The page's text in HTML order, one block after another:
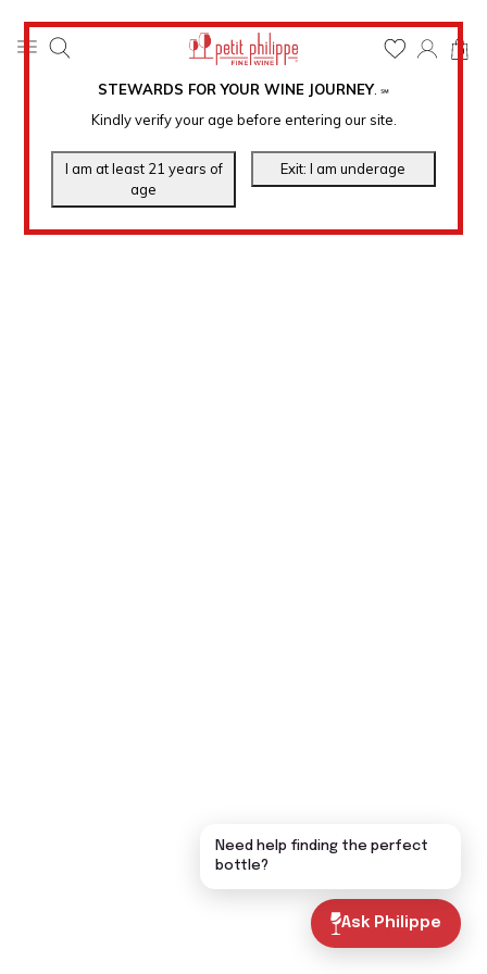
STEWARDS FOR YOUR WINE JOURNEY. ℠
Kindly verify your age before entering our site.
0
Ask Philippe
Need help finding the perfect
bottle?